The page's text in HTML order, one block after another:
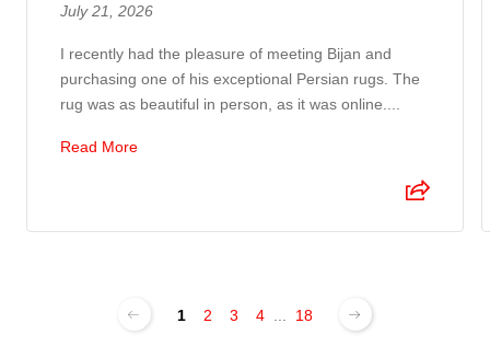
July 21, 2026
I recently had the pleasure of meeting Bijan and
purchasing one of his exceptional Persian rugs. The
rug was as beautiful in person, as it was online....
Read More
1 2 3 4 18